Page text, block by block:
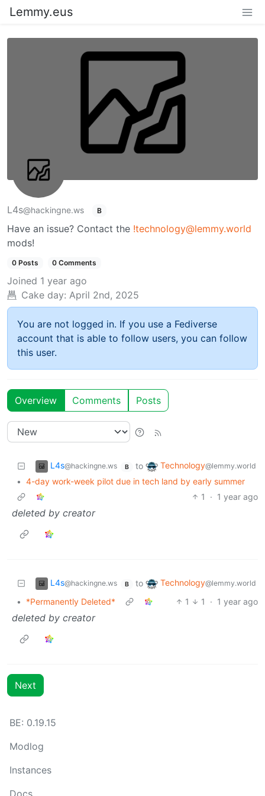
Lemmy.eus
L4s@hackingne.ws B
Have an issue? Contact the !technology@lemmy.world
mods!
0 Posts 0 Comments
Joined 1 year ago
Cake day: April 2nd, 2025
You are not logged in. If you use a Fediverse
account that is able to follow users, you can follow
this user.
Overview Comments Posts
L4s@hackingne.ws B to Technology@lemmy.world
• 4-day work-week pilot due in tech land by early summer
1
· 1 year ago
deleted by creator
L4s@hackingne.ws B to Technology@lemmy.world
• *Permanently Deleted* 1 1 · 1 year ago
deleted by creator
Next
BE: 0.19.15
Modlog
Instances
Docs